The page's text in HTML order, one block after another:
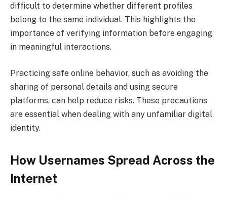
difficult to determine whether different profiles
belong to the same individual. This highlights the
importance of verifying information before engaging
in meaningful interactions.
Practicing safe online behavior, such as avoiding the
sharing of personal details and using secure
platforms, can help reduce risks. These precautions
are essential when dealing with any unfamiliar digital
identity.
How Usernames Spread Across the
Internet